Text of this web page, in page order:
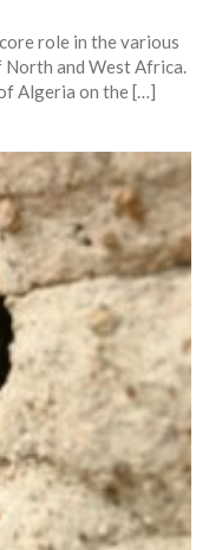
role in the various
and West Africa.
Algeria on the […]